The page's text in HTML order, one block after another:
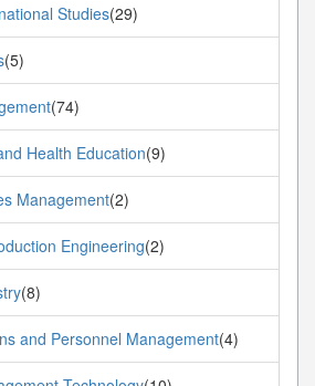
Studies(29)
(5)
(74)
Health Education(9)
Management(2)
Engineering(2)
(8)
and Personnel Management(4)